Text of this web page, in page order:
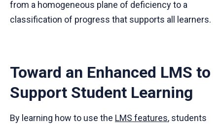
from a homogeneous plane of deficiency to a
classification of progress that supports all learners.
Toward an Enhanced LMS to
Support Student Learning
By learning how to use the LMS features, students